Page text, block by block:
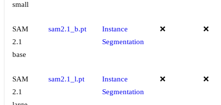
small
SAM
2.1
base
sam2.1_b.pt
Instance
Segmentation
❌ ❌
SAM
2.1
sam2.1_l.pt
Instance
Segmentation
❌ ❌